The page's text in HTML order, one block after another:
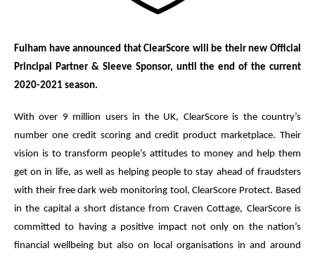
Fulham have announced that ClearScore will be their new Official
Principal Partner & Sleeve Sponsor, until the end of the current
2020-2021 season.
With over 9 million users in the UK, ClearScore is the country’s
number one credit scoring and credit product marketplace. Their
vision is to transform people’s attitudes to money and help them
get on in life, as well as helping people to stay ahead of fraudsters
with their free dark web monitoring tool, ClearScore Protect. Based
in the capital a short distance from Craven Cottage, ClearScore is
committed to having a positive impact not only on the nation’s
financial wellbeing but also on local organisations in and around